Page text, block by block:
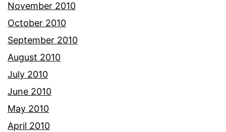
November 2010
October 2010
September 2010
August 2010
July 2010
June 2010
May 2010
April 2010